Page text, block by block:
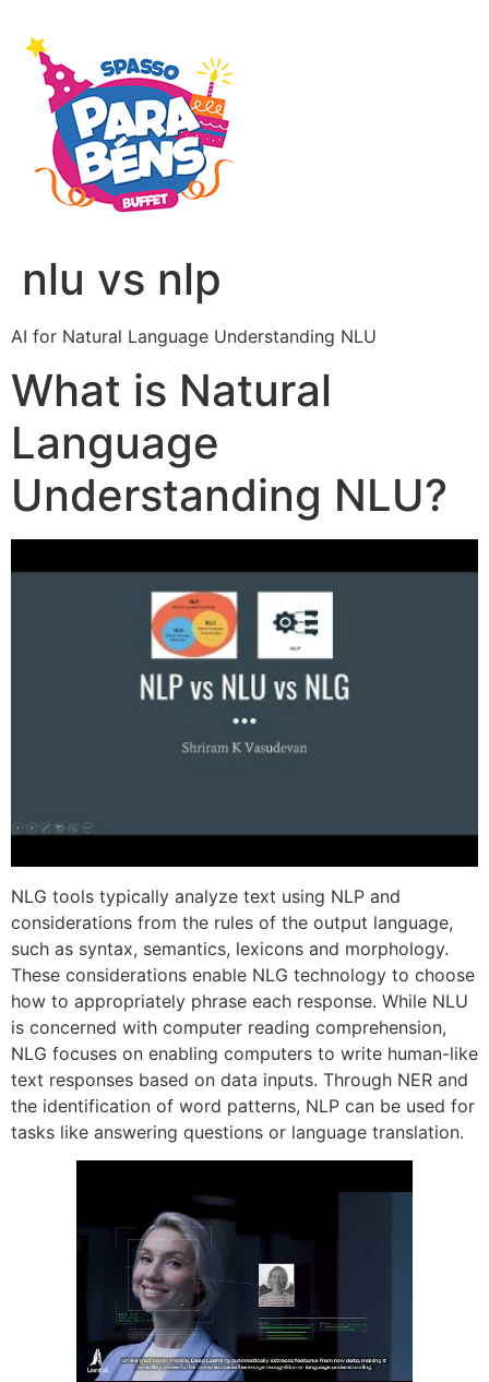
nlu vs nlp
AI for Natural Language Understanding NLU
What is Natural
Language
Understanding NLU?
NLG tools typically analyze text using NLP and
considerations from the rules of the output language,
such as syntax, semantics, lexicons and morphology.
These considerations enable NLG technology to choose
how to appropriately phrase each response. While NLU
is concerned with computer reading comprehension,
NLG focuses on enabling computers to write human-like
text responses based on data inputs. Through NER and
the identification of word patterns, NLP can be used for
tasks like answering questions or language translation.